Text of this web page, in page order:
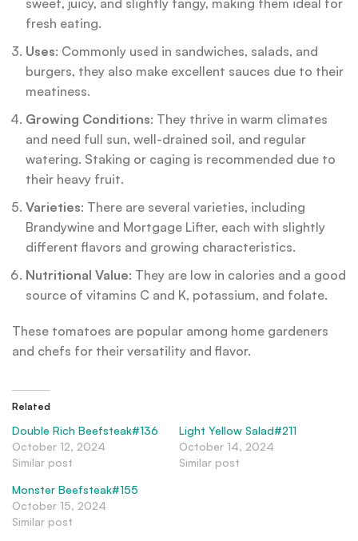
fresh eating.
Uses: Commonly used in sandwiches, salads, and
burgers, they also make excellent sauces due to their
meatiness.
Growing Conditions: They thrive in warm climates
and need full sun, well-drained soil, and regular
watering. Staking or caging is recommended due to
their heavy fruit.
Varieties: There are several varieties, including
Brandywine and Mortgage Lifter, each with slightly
different flavors and growing characteristics.
Nutritional Value: They are low in calories and a good
source of vitamins C and K, potassium, and folate.
These tomatoes are popular among home gardeners
and chefs for their versatility and flavor.
Related
Double Rich Beefsteak#136
October 12, 2024
Similar post
Light Yellow Salad#211
October 14, 2024
Similar post
Monster Beefsteak#155
October 15, 2024
Similar post